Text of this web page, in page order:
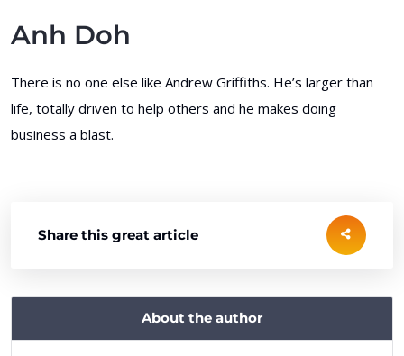
Anh Doh
There is no one else like Andrew Griffiths. He’s larger than
life, totally driven to help others and he makes doing
business a blast.
Share this great article
About the author